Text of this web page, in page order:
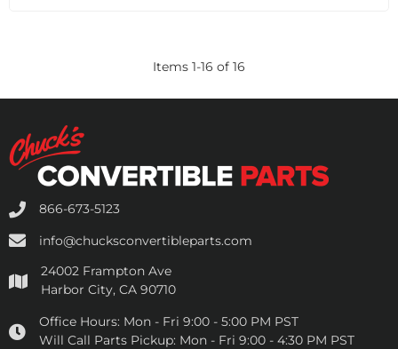
Items 1-16 of 16
866-673-5123
info@chucksconvertibleparts.com
24002 Frampton Ave
Harbor City, CA 90710
Office Hours: Mon - Fri 9:00 - 5:00 PM PST
Will Call Parts Pickup: Mon - Fri 9:00 - 4:30 PM PST